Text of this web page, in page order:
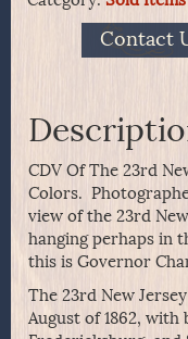
Contact
CDV Of The 23rd
Colors.
view of the 23rd
hanging perhaps in
this is Governor
The 23rd New
August of 1862,